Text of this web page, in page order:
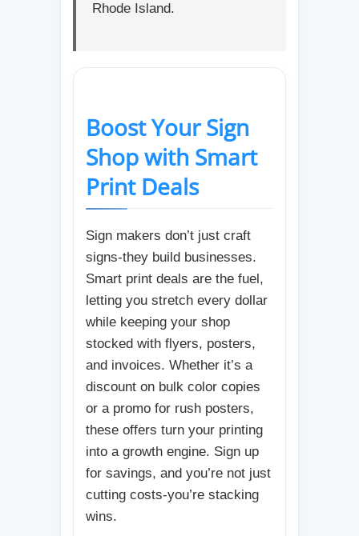
Rhode Island.
Boost Your Sign
Shop with Smart
Print Deals
Sign makers don’t just craft
signs-they build businesses.
Smart print deals are the fuel,
letting you stretch every dollar
while keeping your shop
stocked with flyers, posters,
and invoices. Whether it’s a
discount on bulk color copies
or a promo for rush posters,
these offers turn your printing
into a growth engine. Sign up
for savings, and you’re not just
cutting costs-you’re stacking
wins.